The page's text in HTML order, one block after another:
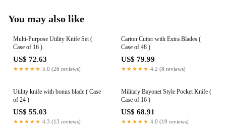
You may also like
Multi-Purpose Utility Knife Set (
Case of 16 )
US$ 72.63
★★★★★ 5.0 (26 reviews)
Carton Cutter with Extra Blades (
Case of 48 )
US$ 79.99
★★★★★ 4.2 (8 reviews)
Utility knife with bonus blade ( Case
of 24 )
US$ 55.03
★★★★★ 4.3 (13 reviews)
Military Bayonet Style Pocket Knife (
Case of 16 )
US$ 68.91
★★★★★ 4.0 (19 reviews)